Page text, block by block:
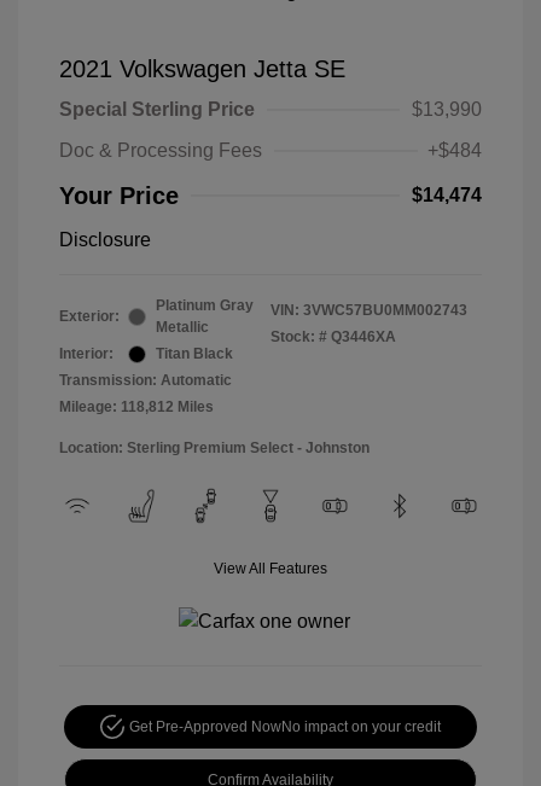
2021 Volkswagen Jetta SE
Special Sterling Price
$13,990
Doc & Processing Fees
+$484
Your Price $14,474
Disclosure
Exterior:
Platinum Gray
Metallic
Interior:
Titan Black
Transmission: Automatic
Mileage: 118,812 Miles
VIN: 3VWC57BU0MM002743
Stock: # Q3446XA
Location: Sterling Premium Select - Johnston
View All Features
Get Pre-Approved NowNo impact on your credit
Confirm Availability